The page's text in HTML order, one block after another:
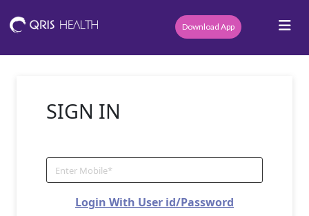
Download App
SIGN IN
Login With User id/Password